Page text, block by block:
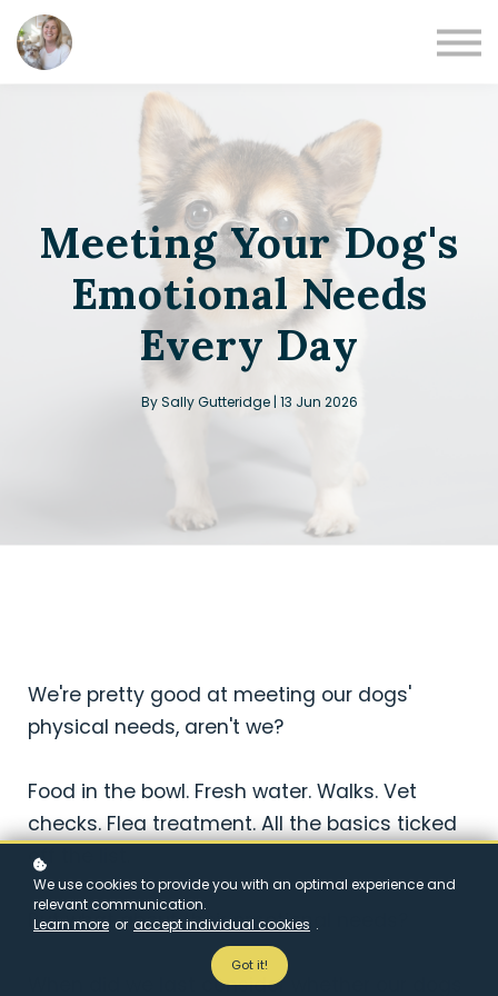
Sign in
Sign up
Meeting Your Dog's
Emotional Needs
Every Day
By Sally Gutteridge | 13 Jun 2026
We're pretty good at meeting our dogs'
physical needs, aren't we?
Food in the bowl. Fresh water. Walks. Vet
checks. Flea treatment. All the basics ticked
off the list.
But what about their emotional needs?
When did we last consider whether our dogs
We use cookies to provide you with an optimal experience and
relevant communication.
Learn more or accept individual cookies .
Got it!